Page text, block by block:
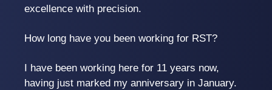
excellence with precision.
How long have you been working for RST?
I have been working here for 11 years now,
having just marked my anniversary in January.